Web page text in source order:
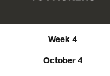
Week 4
October 4